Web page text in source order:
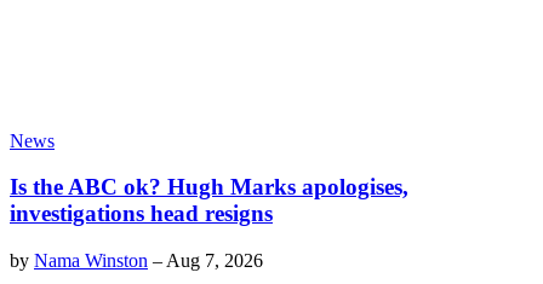
News
Is the ABC ok? Hugh Marks apologises,
investigations head resigns
by Nama Winston – Aug 7, 2026